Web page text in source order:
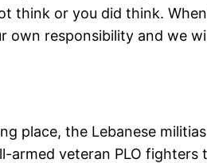
think or you did think.
own responsibility and we
place, the Lebanese
armed veteran PLO